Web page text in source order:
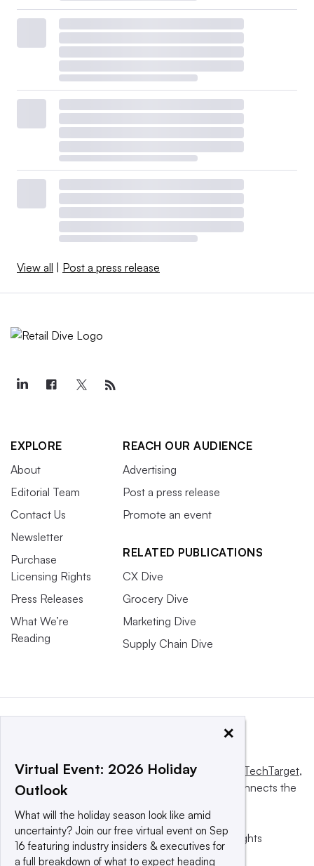
View all | Post a press release
EXPLORE
About
Editorial Team
Contact Us
Newsletter
Purchase
Licensing Rights
Press Releases
What We’re
Reading
REACH OUR AUDIENCE
Advertising
Post a press release
Promote an event
RELATED PUBLICATIONS
CX Dive
Grocery Dive
Marketing Dive
Supply Chain Dive
This website is owned and operated by Informa TechTarget,
a global network that informs, influences and connects the
© 2025 TechTarget, Inc. or its subsidiaries. All rights
reserved. An Informa PLC company.
×
Virtual Event: 2026 Holiday
Outlook
What will the holiday season look like amid
uncertainty? Join our free virtual event on Sep
16 featuring industry insiders & executives for
a full breakdown of what to expect heading